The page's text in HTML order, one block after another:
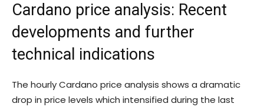
Cardano price analysis: Recent
developments and further
technical indications
The hourly Cardano price analysis shows a dramatic
drop in price levels which intensified during the last